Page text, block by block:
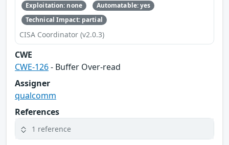
Exploitation: none
Automatable: yes
Technical Impact: partial
CISA Coordinator (v2.0.3)
CWE
CWE-126- Buffer Over-read
Assigner
qualcomm
References
1 reference